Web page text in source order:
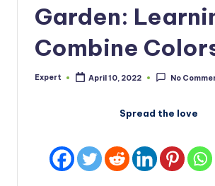
Garden:
Combine
Posted
Expert April 10, 2022 No
Spread the love